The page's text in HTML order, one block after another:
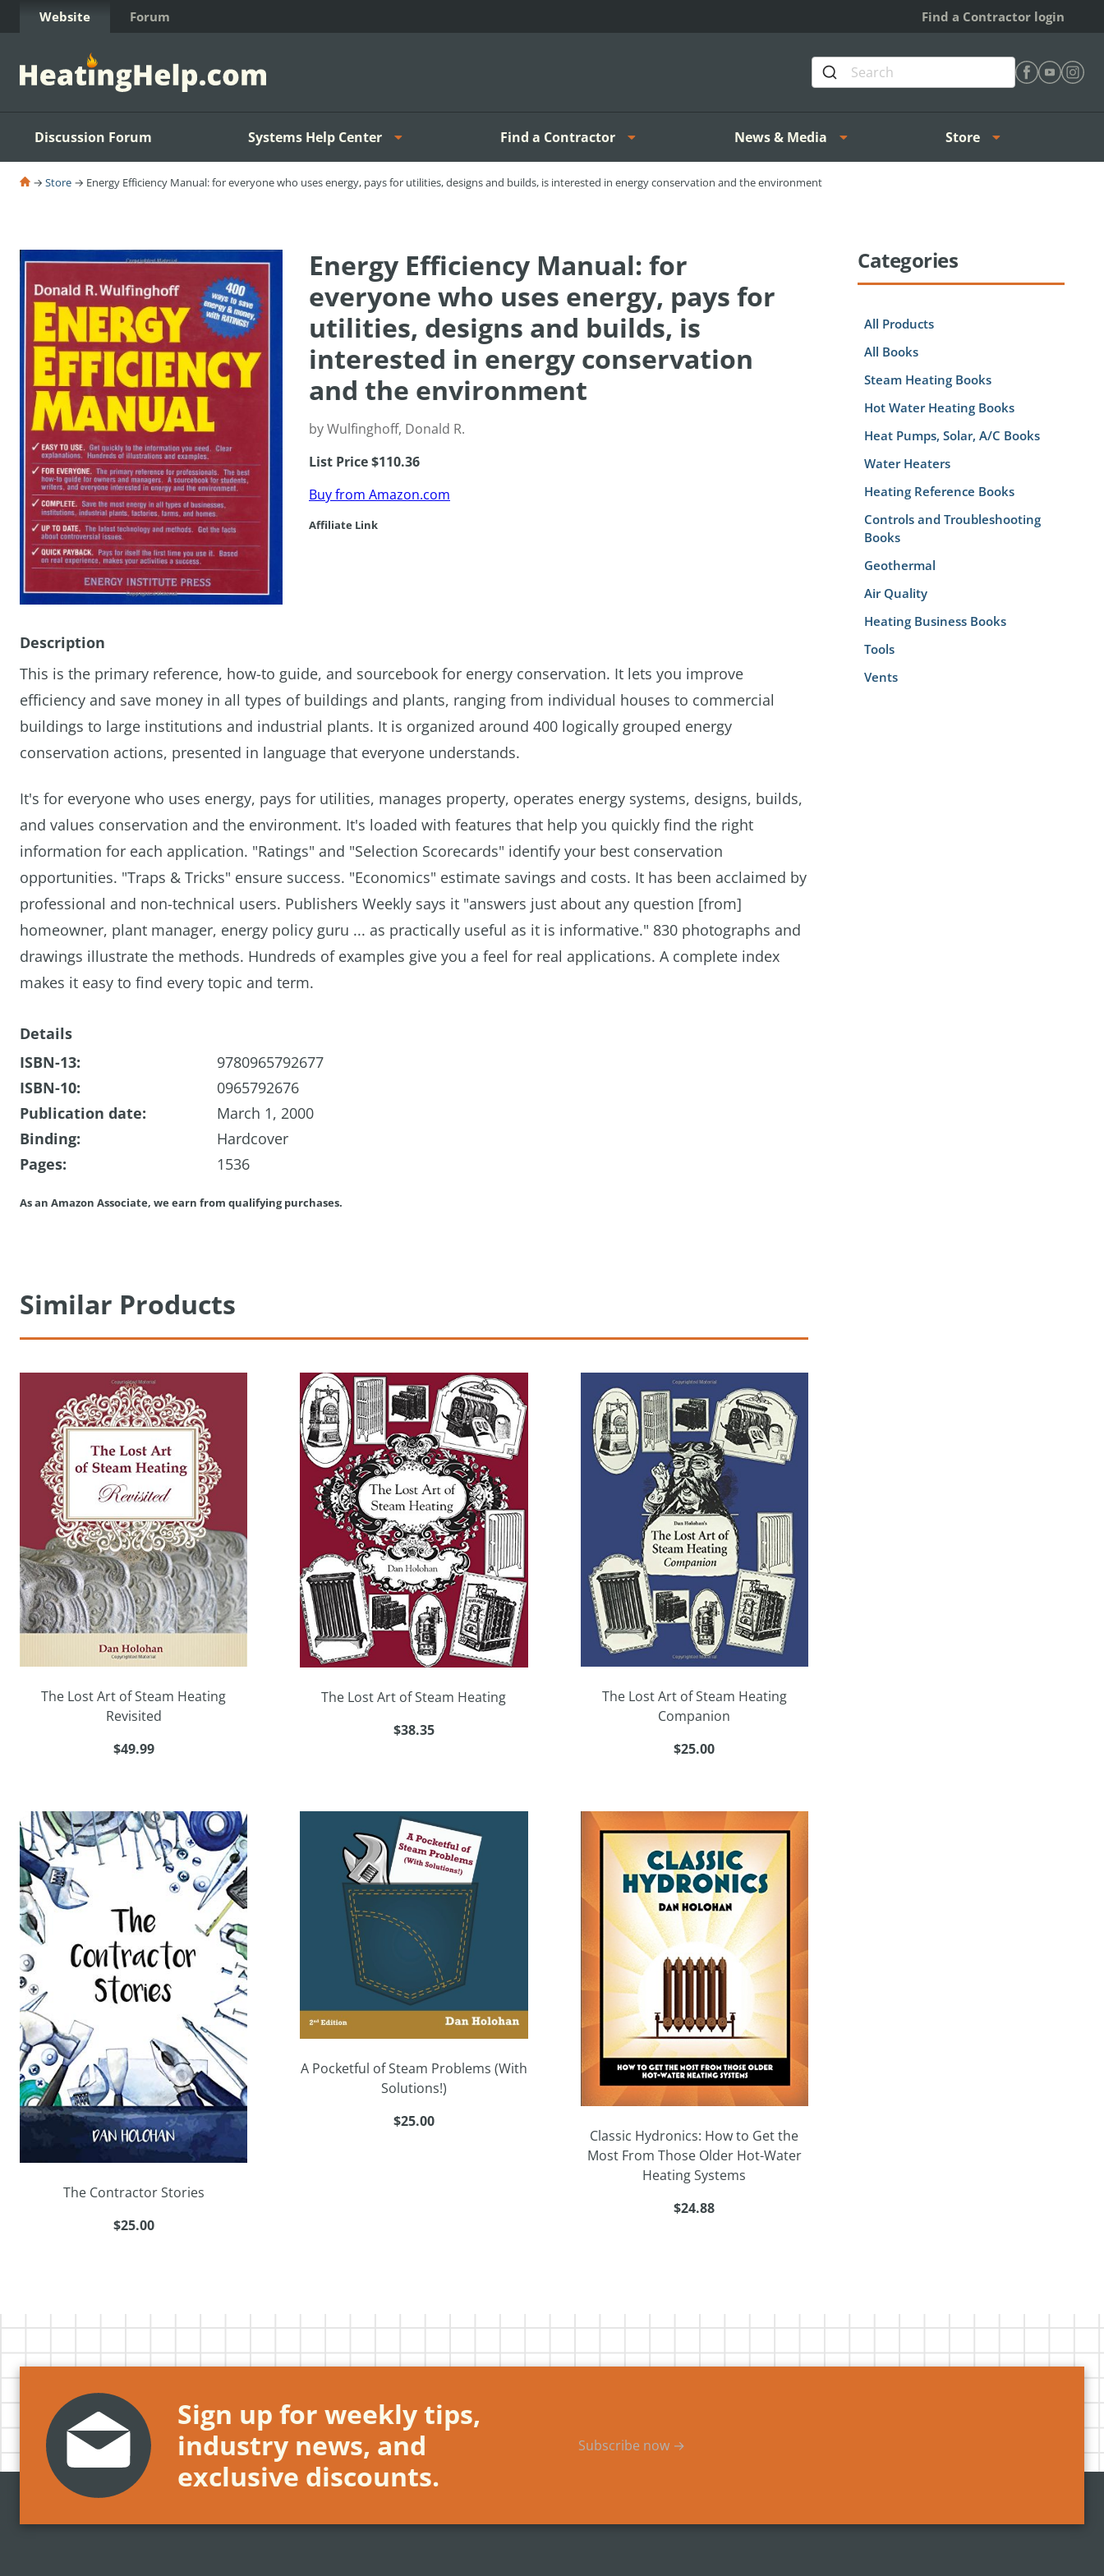
Skip to Content
Website Forum Find a Contractor login
Discussion Forum Systems Help Center Find a Contractor News & Media Store
→Store → Energy Efficiency Manual: for everyone who uses energy, pays for utilities, designs and builds, is interested in energy conservation and the environment
Energy Efficiency Manual: for
everyone who uses energy, pays for
utilities, designs and builds, is
interested in energy conservation
and the environment
by Wulfinghoff, Donald R.
List Price $110.36
Buy from Amazon.com
Affiliate Link
Description
This is the primary reference, how-to guide, and sourcebook for energy conservation. It lets you improve
efficiency and save money in all types of buildings and plants, ranging from individual houses to commercial
buildings to large institutions and industrial plants. It is organized around 400 logically grouped energy
conservation actions, presented in language that everyone understands.
It's for everyone who uses energy, pays for utilities, manages property, operates energy systems, designs, builds,
and values conservation and the environment. It's loaded with features that help you quickly find the right
information for each application. "Ratings" and "Selection Scorecards" identify your best conservation
opportunities. "Traps & Tricks" ensure success. "Economics" estimate savings and costs. It has been acclaimed by
professional and non-technical users. Publishers Weekly says it "answers just about any question [from]
homeowner, plant manager, energy policy guru ... as practically useful as it is informative." 830 photographs and
drawings illustrate the methods. Hundreds of examples give you a feel for real applications. A complete index
makes it easy to find every topic and term.
Details
ISBN-13:
9780965792677
ISBN-10:
0965792676
Publication date:
March 1, 2000
Binding:
Hardcover
Pages:
1536
As an Amazon Associate, we earn from qualifying purchases.
Similar Products
The Lost Art of Steam Heating
Revisited
$49.99
The Lost Art of Steam Heating
$38.35
The Lost Art of Steam Heating
Companion
$25.00
The Contractor Stories
$25.00
A Pocketful of Steam Problems (With
Solutions!)
$25.00
Classic Hydronics: How to Get the
Most From Those Older Hot-Water
Heating Systems
$24.88
Categories
All Products
All Books
Steam Heating Books
Hot Water Heating Books
Heat Pumps, Solar, A/C Books
Water Heaters
Heating Reference Books
Controls and Troubleshooting
Books
Geothermal
Air Quality
Heating Business Books
Tools
Vents
Sign up for weekly tips,
industry news, and
exclusive discounts.
Subscribe now →